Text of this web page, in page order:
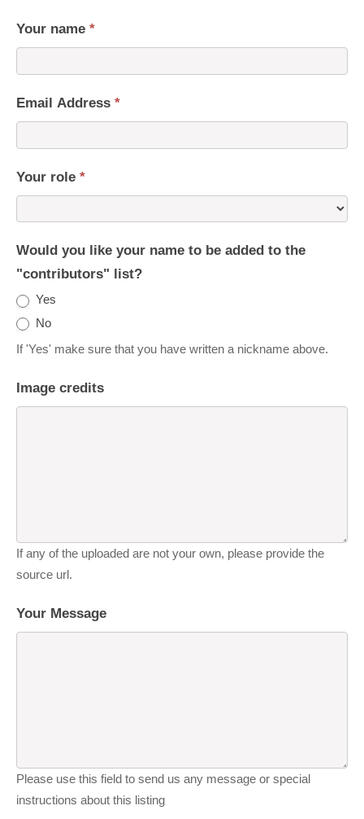
Your name *
Email Address *
Your role *
Would you like your name to be added to the
"contributors" list?
Yes
No
If 'Yes' make sure that you have written a nickname above.
Image credits
If any of the uploaded are not your own, please provide the
source url.
Your Message
Please use this field to send us any message or special
instructions about this listing